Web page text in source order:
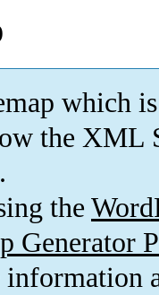
which is
the XML
the
Generator
information